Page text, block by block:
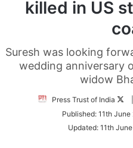
killed in US
Suresh was looking
wedding anniversary
widow
Press Trust of India
Published: 11th June
Updated: 11th